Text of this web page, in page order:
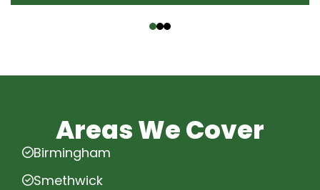
Areas We Cover
Birmingham
Smethwick